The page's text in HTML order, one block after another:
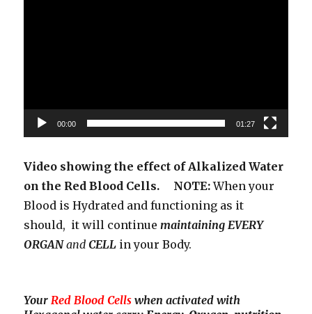
00:00 01:27
Video showing the effect of Alkalized Water
on the Red Blood Cells. NOTE:When your
Blood is Hydrated and functioning as it
should, it will continue maintaining EVERY
ORGANandCELL in your Body.
Your Red Blood Cells when activated with